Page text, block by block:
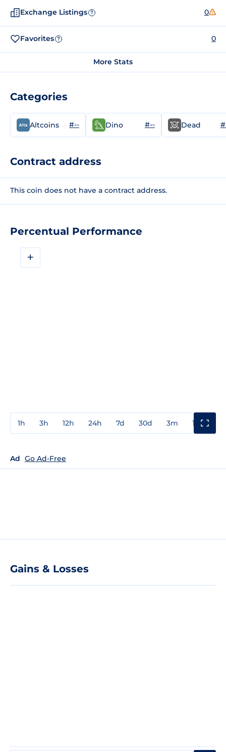
Percentual Performance
+
1h 3h 12h 24h 7d 30d 3m 1y
Ad Go Ad-Free
Gains & Losses
Exchange Listings ? 0
Favorites ? 0
More Stats
Categories
Altcoins #-- Dino #-- Dead
Contract address
This coin does not have a contract address.